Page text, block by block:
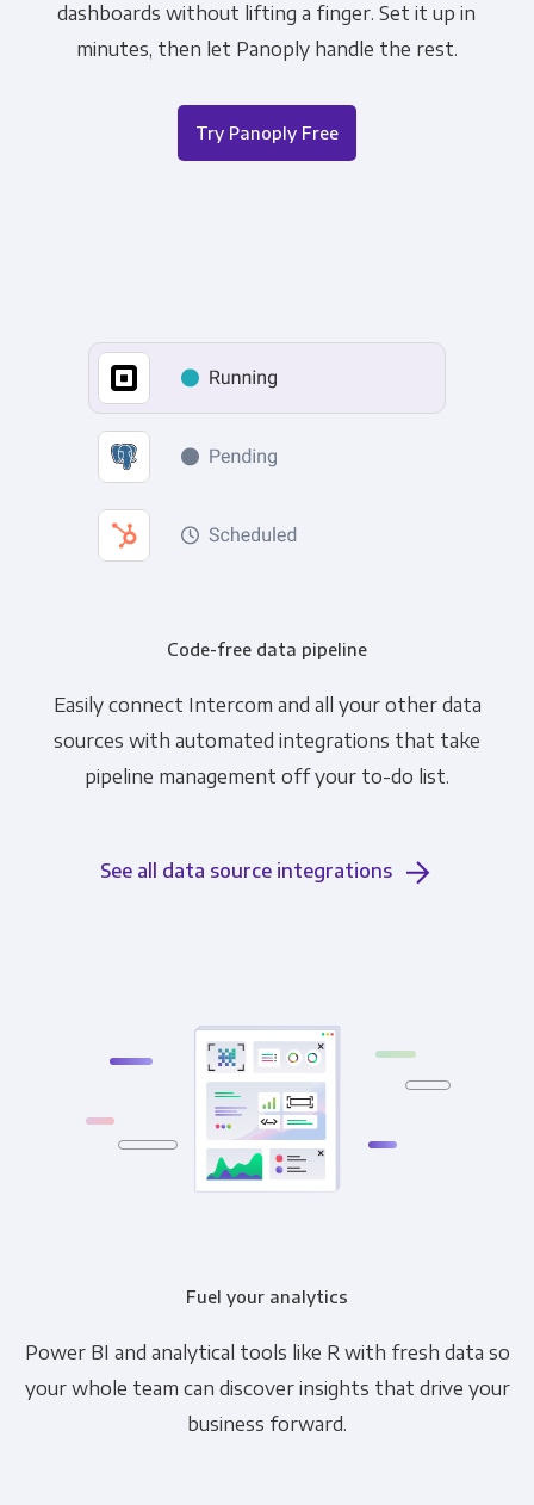
dashboards without lifting a finger. Set it up in
minutes, then let Panoply handle the rest.
Try Panoply Free
Code-free data pipeline
Easily connect Intercom and all your other data
sources with automated integrations that take
pipeline management off your to-do list.
See all data source integrations
Fuel your analytics
Power BI and analytical tools like R with fresh data so
your whole team can discover insights that drive your
business forward.